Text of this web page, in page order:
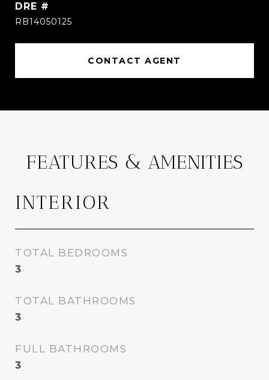
DRE #
RB14050125
CONTACT AGENT
FEATURES & AMENITIES
INTERIOR
TOTAL BEDROOMS
3
TOTAL BATHROOMS
3
FULL BATHROOMS
3